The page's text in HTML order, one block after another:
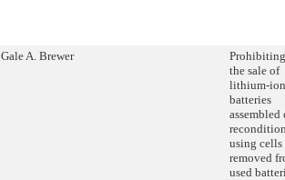
Gale A. Brewer
Prohibiting
the sale of
lithium-ion
batteries
assembled
using cells
removed
used